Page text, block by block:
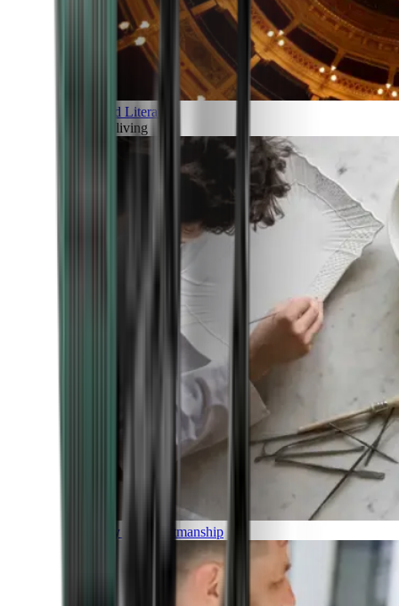
Art and Literature
Art of living
Luxury and Craftmanship